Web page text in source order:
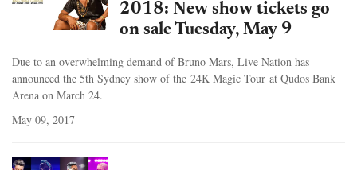
2018: New show tickets go
on sale Tuesday, May 9
Due to an overwhelming demand of Bruno Mars, Live Nation has
announced the 5th Sydney show of the 24K Magic Tour at Qudos Bank
Arena on March 24.
May 09, 2017